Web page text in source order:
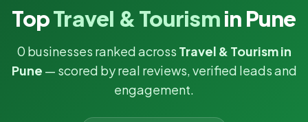
TopTravel & Tourismin Pune
0 businesses ranked across Travel & Tourism in
Pune — scored by real reviews, verified leads and
engagement.